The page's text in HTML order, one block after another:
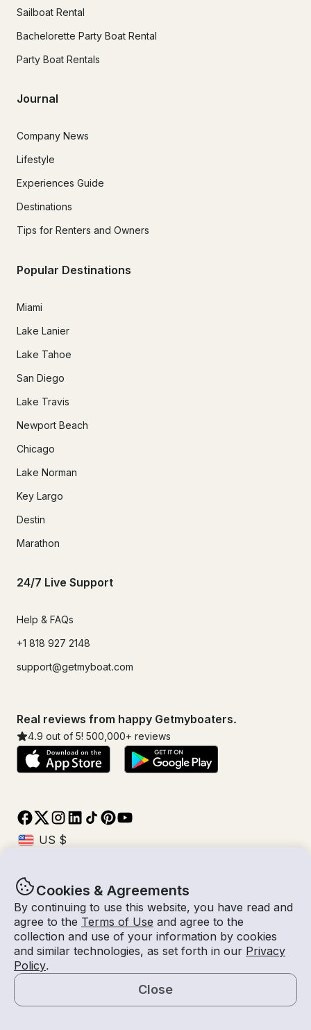
Cookies & Agreements
By continuing to use this website, you have read and
agree to the Terms of Use and agree to the
collection and use of your information by cookies
and similar technologies, as set forth in our Privacy
Policy.
Close
Sailboat Rental
Bachelorette Party Boat Rental
Party Boat Rentals
Journal
Company News
Lifestyle
Experiences Guide
Destinations
Tips for Renters and Owners
Popular Destinations
Miami
Lake Lanier
Lake Tahoe
San Diego
Lake Travis
Newport Beach
Chicago
Lake Norman
Key Largo
Destin
Marathon
24/7 Live Support
Help & FAQs
+1 818 927 2148
support@getmyboat.com
Real reviews from happy Getmyboaters.
4.9 out of 5! 500,000+ reviews
© Getmyboat 2026TermsPrivacy
09 Aug 2026
2 hours2
With Captain
$293 /hour
Request a Quote